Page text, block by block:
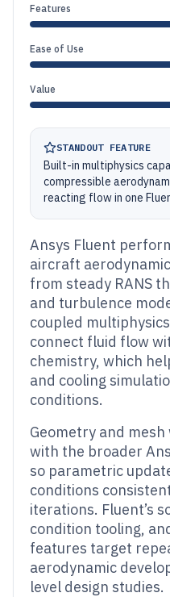
Features
Ease of Use
Value
STANDOUT FEATURE
Built-in multiphysics
compressible
reacting flow in one
Ansys Fluent
aircraft
from steady RANS
and turbulence
coupled
connect fluid flow
chemistry, which
and cooling
conditions.
Geometry and
with the broader
so parametric
conditions
iterations. Fluent’s
condition tooling,
features target
aerodynamic
level design studies.